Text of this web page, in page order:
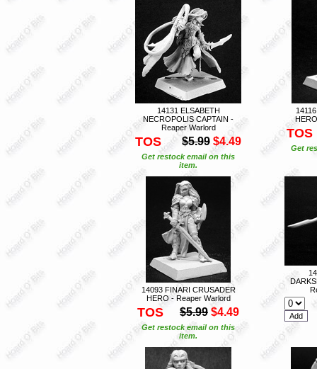
14131 ELSABETH
NECROPOLIS CAPTAIN -
Reaper Warlord
TOS $5.99 $4.49
Get restock email on this
item.
TOS
Get
14093 FINARI CRUSADER
HERO - Reaper Warlord
TOS $5.99 $4.49
Get restock email on this
item.